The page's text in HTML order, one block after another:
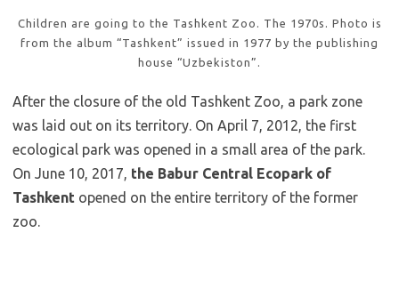
Children are going to the Tashkent Zoo. The 1970s. Photo is
from the album “Tashkent” issued in 1977 by the publishing
house “Uzbekiston”.
After the closure of the old Tashkent Zoo, a park zone
was laid out on its territory. On April 7, 2012, the first
ecological park was opened in a small area of the park.
On June 10, 2017, the Babur Central Ecopark of
Tashkent opened on the entire territory of the former
zoo.